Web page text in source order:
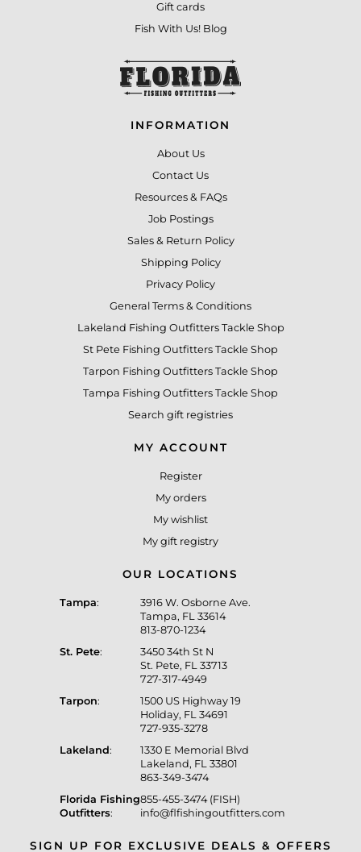
Gift cards
Fish With Us! Blog
INFORMATION
About Us
Contact Us
Resources & FAQs
Job Postings
Sales & Return Policy
Shipping Policy
Privacy Policy
General Terms & Conditions
Lakeland Fishing Outfitters Tackle Shop
St Pete Fishing Outfitters Tackle Shop
Tarpon Fishing Outfitters Tackle Shop
Tampa Fishing Outfitters Tackle Shop
Search gift registries
MY ACCOUNT
Register
My orders
My wishlist
My gift registry
OUR LOCATIONS
Tampa:
3916 W. Osborne Ave.
Tampa, FL 33614
813-870-1234
St. Pete:
3450 34th St N
St. Pete, FL 33713
727-317-4949
Tarpon:
1500 US Highway 19
Holiday, FL 34691
727-935-3278
Lakeland:
1330 E Memorial Blvd
Lakeland, FL 33801
863-349-3474
Florida Fishing
Outfitters:
855-455-3474 (FISH)
info@flfishingoutfitters.com
SIGN UP FOR EXCLUSIVE DEALS & OFFERS